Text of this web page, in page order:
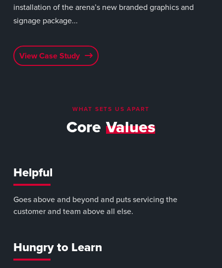
installation of the arena’s new branded graphics and
signage package...
View Case Study
WHAT SETS US APART
Core Values
Helpful
Goes above and beyond and puts servicing the
customer and team above all else.
Hungry to Learn